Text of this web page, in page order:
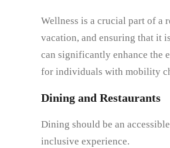
Wellness is a crucial part of a
vacation, and ensuring that it
can significantly enhance the
for individuals with mobility
Dining and Restaurants
Dining should be an
inclusive experience.